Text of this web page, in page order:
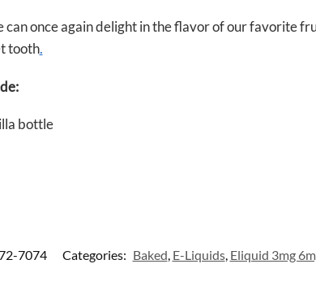
can once again delight in the flavor of our favorite
tooth.
bottle
7074 Categories: Baked, E-Liquids, Eliquid 3mg